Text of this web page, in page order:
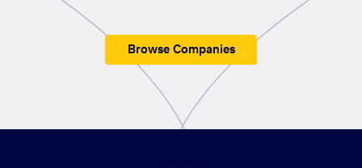
Browse Companies